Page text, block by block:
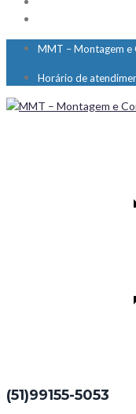
MMT – Montagem e
Horário de
(51)99155-5053